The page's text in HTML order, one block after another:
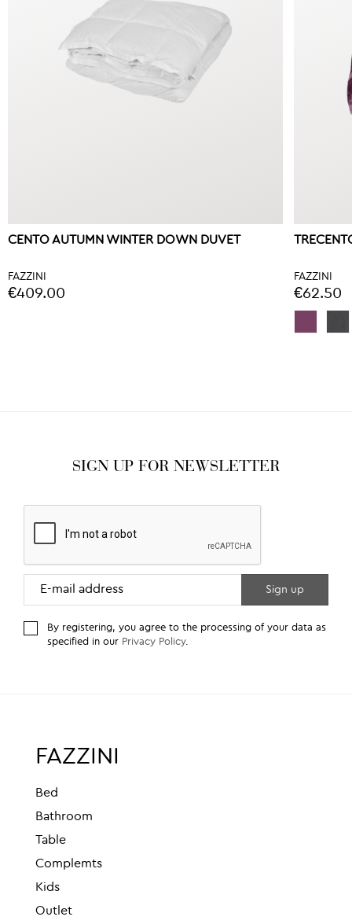
CENTO AUTUMN WINTER DOWN DUVET
FAZZINI
€409.00
FAZZINI
€62.50
SIGN UP FOR NEWSLETTER
By registering, you agree to the processing of your data as
specified in our Privacy Policy.
FAZZINI
Bed
Bathroom
Table
Complemts
Kids
Outlet